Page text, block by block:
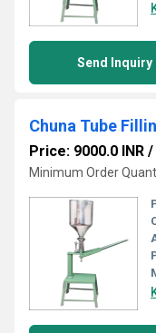
Send Inquiry
Chuna Tube
Price: 9000.0 INR /
Minimum Order